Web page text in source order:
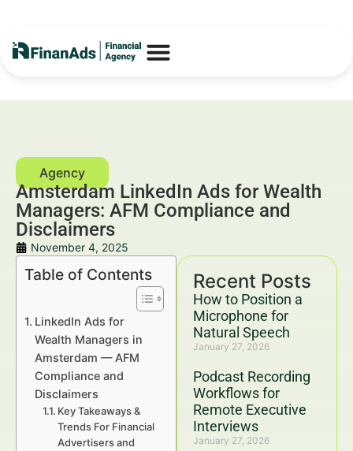
Amsterdam LinkedIn Ads for Wealth
Managers: AFM Compliance and
Disclaimers
November 4, 2025
Recent Posts
How to Position a
Microphone for
Natural Speech
January 27, 2026
Podcast Recording
Workflows for
Remote Executive
Interviews
January 27, 2026
Table of Contents
LinkedIn Ads for
Wealth Managers in
Amsterdam — AFM
Compliance and
Disclaimers
Key Takeaways &
Trends For Financial
Advertisers and